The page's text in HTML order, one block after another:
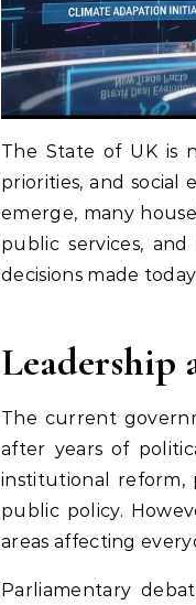
The State of UK is
priorities, and social
emerge, many
public services,
decisions made
Leadership
The current
after years of
institutional reform,
public policy.
areas affecting
Parliamentary